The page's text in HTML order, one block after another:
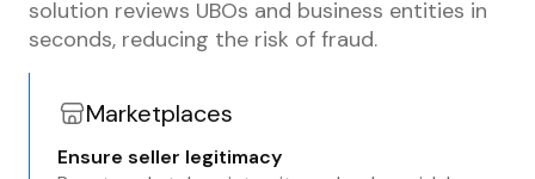
solution reviews UBOs and business entities in
seconds, reducing the risk of fraud.
Marketplaces
Ensure seller legitimacy